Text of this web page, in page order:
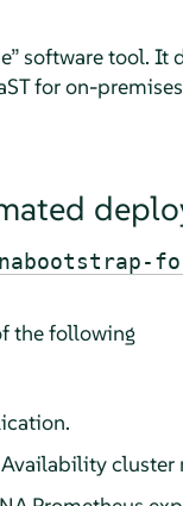
”software tool. It
for on-
the following
cluster